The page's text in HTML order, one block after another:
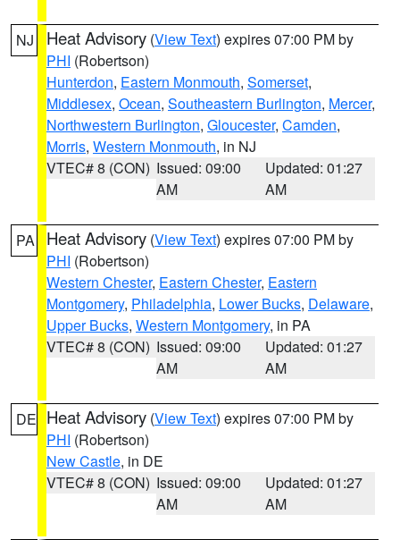
NJ Heat Advisory (View Text) expires 07:00 PM by
PHI (Robertson)
Hunterdon, Eastern Monmouth, Somerset,
Middlesex, Ocean, Southeastern Burlington, Mercer,
Northwestern Burlington, Gloucester, Camden,
Morris, Western Monmouth, in NJ
VTEC# 8 (CON) Issued: 09:00
AM
Updated: 01:27
AM
PA Heat Advisory (View Text) expires 07:00 PM by
PHI (Robertson)
Western Chester, Eastern Chester, Eastern
Montgomery, Philadelphia, Lower Bucks, Delaware,
Upper Bucks, Western Montgomery, in PA
VTEC# 8 (CON) Issued: 09:00
AM
Updated: 01:27
AM
DE Heat Advisory (View Text) expires 07:00 PM by
PHI (Robertson)
New Castle, in DE
VTEC# 8 (CON) Issued: 09:00
AM
Updated: 01:27
AM